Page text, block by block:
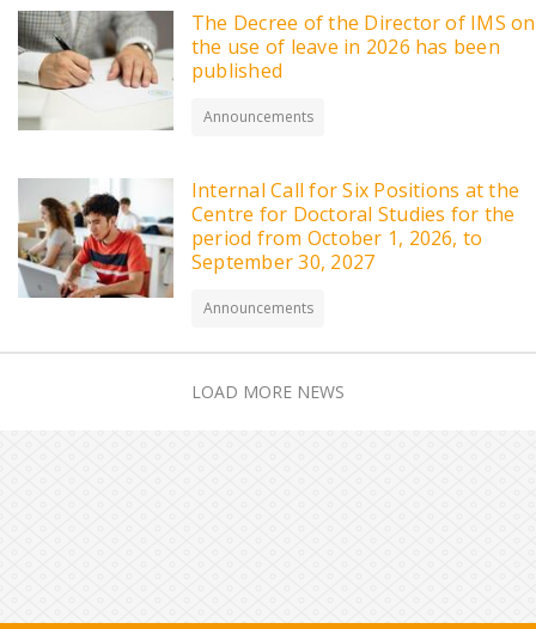
The Decree of the Director of IMS on
the use of leave in 2026 has been
published
Announcements
Internal Call for Six Positions at the
Centre for Doctoral Studies for the
period from October 1, 2026, to
September 30, 2027
Announcements
LOAD MORE NEWS